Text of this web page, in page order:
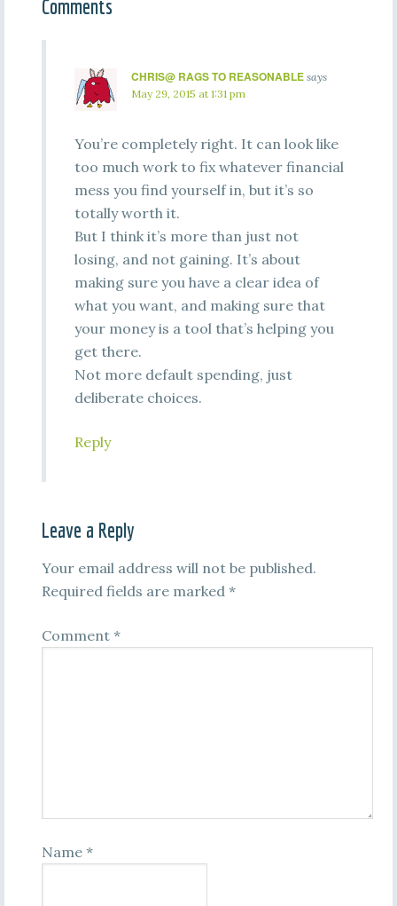
Comments
CHRIS@ RAGS TO REASONABLE says
May 29, 2015 at 1:31 pm
You’re completely right. It can look like
too much work to fix whatever financial
mess you find yourself in, but it’s so
totally worth it.
But I think it’s more than just not
losing, and not gaining. It’s about
making sure you have a clear idea of
what you want, and making sure that
your money is a tool that’s helping you
get there.
Not more default spending, just
deliberate choices.
Reply
Leave a Reply
Your email address will not be published.
Required fields are marked *
Comment *
Name *